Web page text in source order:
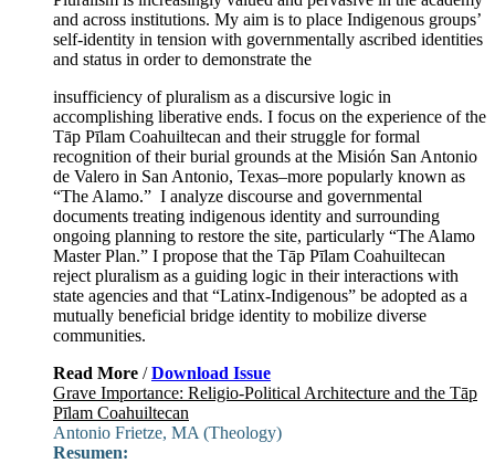
and across institutions. My aim is to place Indigenous groups’
self-identity in tension with governmentally ascribed identities
and status in order to demonstrate the
insufficiency of pluralism as a discursive logic in
accomplishing liberative ends. I focus on the experience of the
Tāp Pīlam Coahuiltecan and their struggle for formal
recognition of their burial grounds at the Misión San Antonio
de Valero in San Antonio, Texas–more popularly known as
“The Alamo.” I analyze discourse and governmental
documents treating indigenous identity and surrounding
ongoing planning to restore the site, particularly “The Alamo
Master Plan.” I propose that the Tāp Pīlam Coahuiltecan
reject pluralism as a guiding logic in their interactions with
state agencies and that “Latinx-Indigenous” be adopted as a
mutually beneficial bridge identity to mobilize diverse
communities.
Read More /Download Issue
Grave Importance: Religio-Political Architecture and the Tāp
Pīlam Coahuiltecan
Antonio Frietze, MA (Theology)
Resumen: